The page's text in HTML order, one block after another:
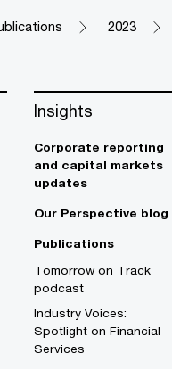
2023
Insights
Corporate reporting
and capital markets
updates
Our Perspective blog
Publications
Tomorrow on Track
podcast
Industry Voices:
Spotlight on Financial
Services